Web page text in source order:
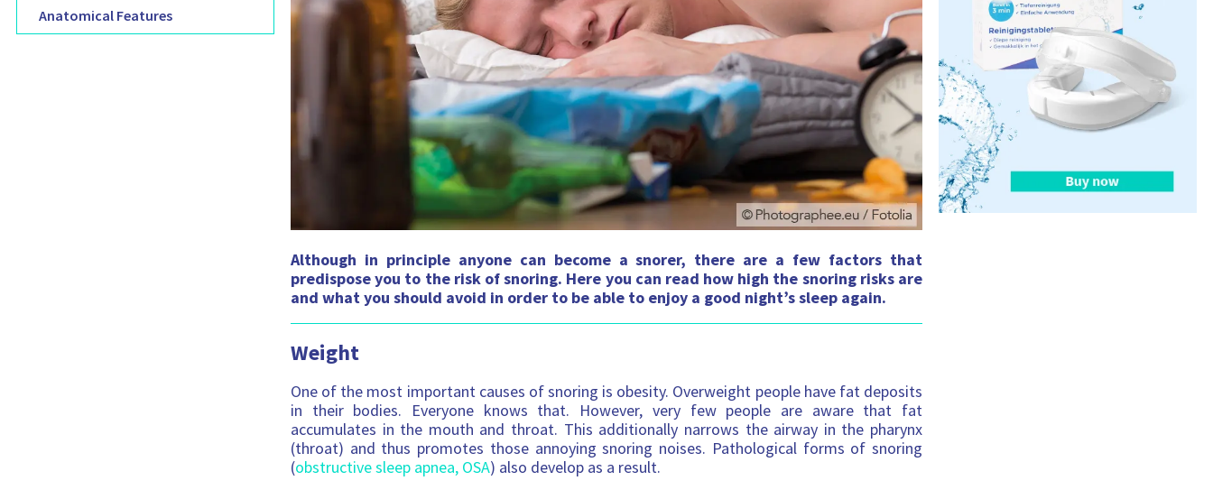
Anatomical Features
Although in principle anyone can become a snorer, there are a few factors that
predispose you to the risk of snoring. Here you can read how high the snoring risks are
and what you should avoid in order to be able to enjoy a good night’s sleep again.
Weight
One of the most important causes of snoring is obesity. Overweight people have fat deposits
in their bodies. Everyone knows that. However, very few people are aware that fat
accumulates in the mouth and throat. This additionally narrows the airway in the pharynx
(throat) and thus promotes those annoying snoring noises. Pathological forms of snoring
(obstructive sleep apnea, OSA) also develop as a result.